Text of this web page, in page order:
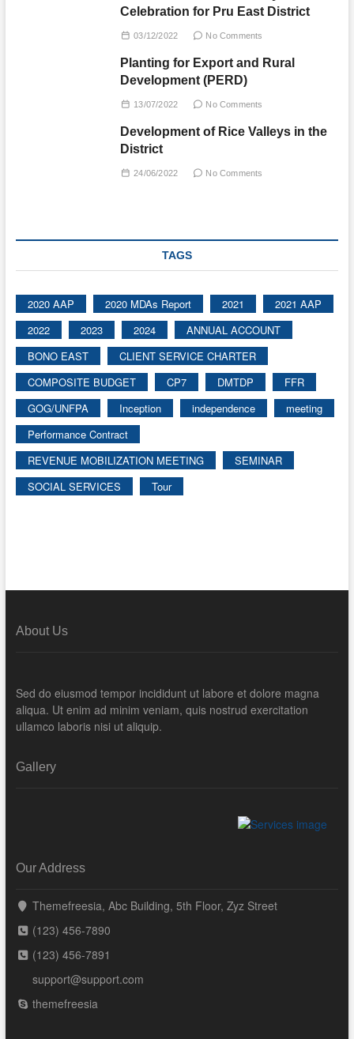
Celebration for Pru East District
03/12/2022 No Comments
Planting for Export and Rural
Development (PERD)
13/07/2022 No Comments
Development of Rice Valleys in the
District
24/06/2022 No Comments
TAGS
2020 AAP 2020 MDAs Report 2021
2021 AAP
2022
2023 2024
ANNUAL ACCOUNT
BONO EAST
CLIENT SERVICE CHARTER
COMPOSITE BUDGET
CP7 DMTDP
FFR
GOG/UNFPA
Inception independence
meeting
Performance Contract
REVENUE MOBILIZATION MEETING
SEMINAR
SOCIAL SERVICES
Tour
About Us
Sed do eiusmod tempor incididunt ut labore et dolore magna
aliqua. Ut enim ad minim veniam, quis nostrud exercitation
ullamco laboris nisi ut aliquip.
Gallery
Our Address
Themefreesia, Abc Building, 5th Floor, Zyz Street
(123) 456-7890
(123) 456-7891
support@support.com
themefreesia